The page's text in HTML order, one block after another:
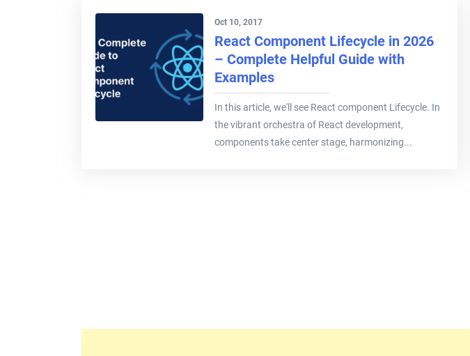
Oct 10, 2017
React Component Lifecycle in 2026
– Complete Helpful Guide with
Examples
In this article, we'll see React component Lifecycle. In
the vibrant orchestra of React development,
components take center stage, harmonizing...